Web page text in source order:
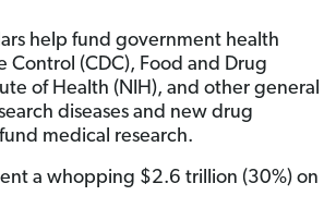
help fund government health
Control (CDC), Food and Drug
of Health (NIH), and other general
diseases and new drug
medical research.
a whopping $2.6 trillion (30%) on